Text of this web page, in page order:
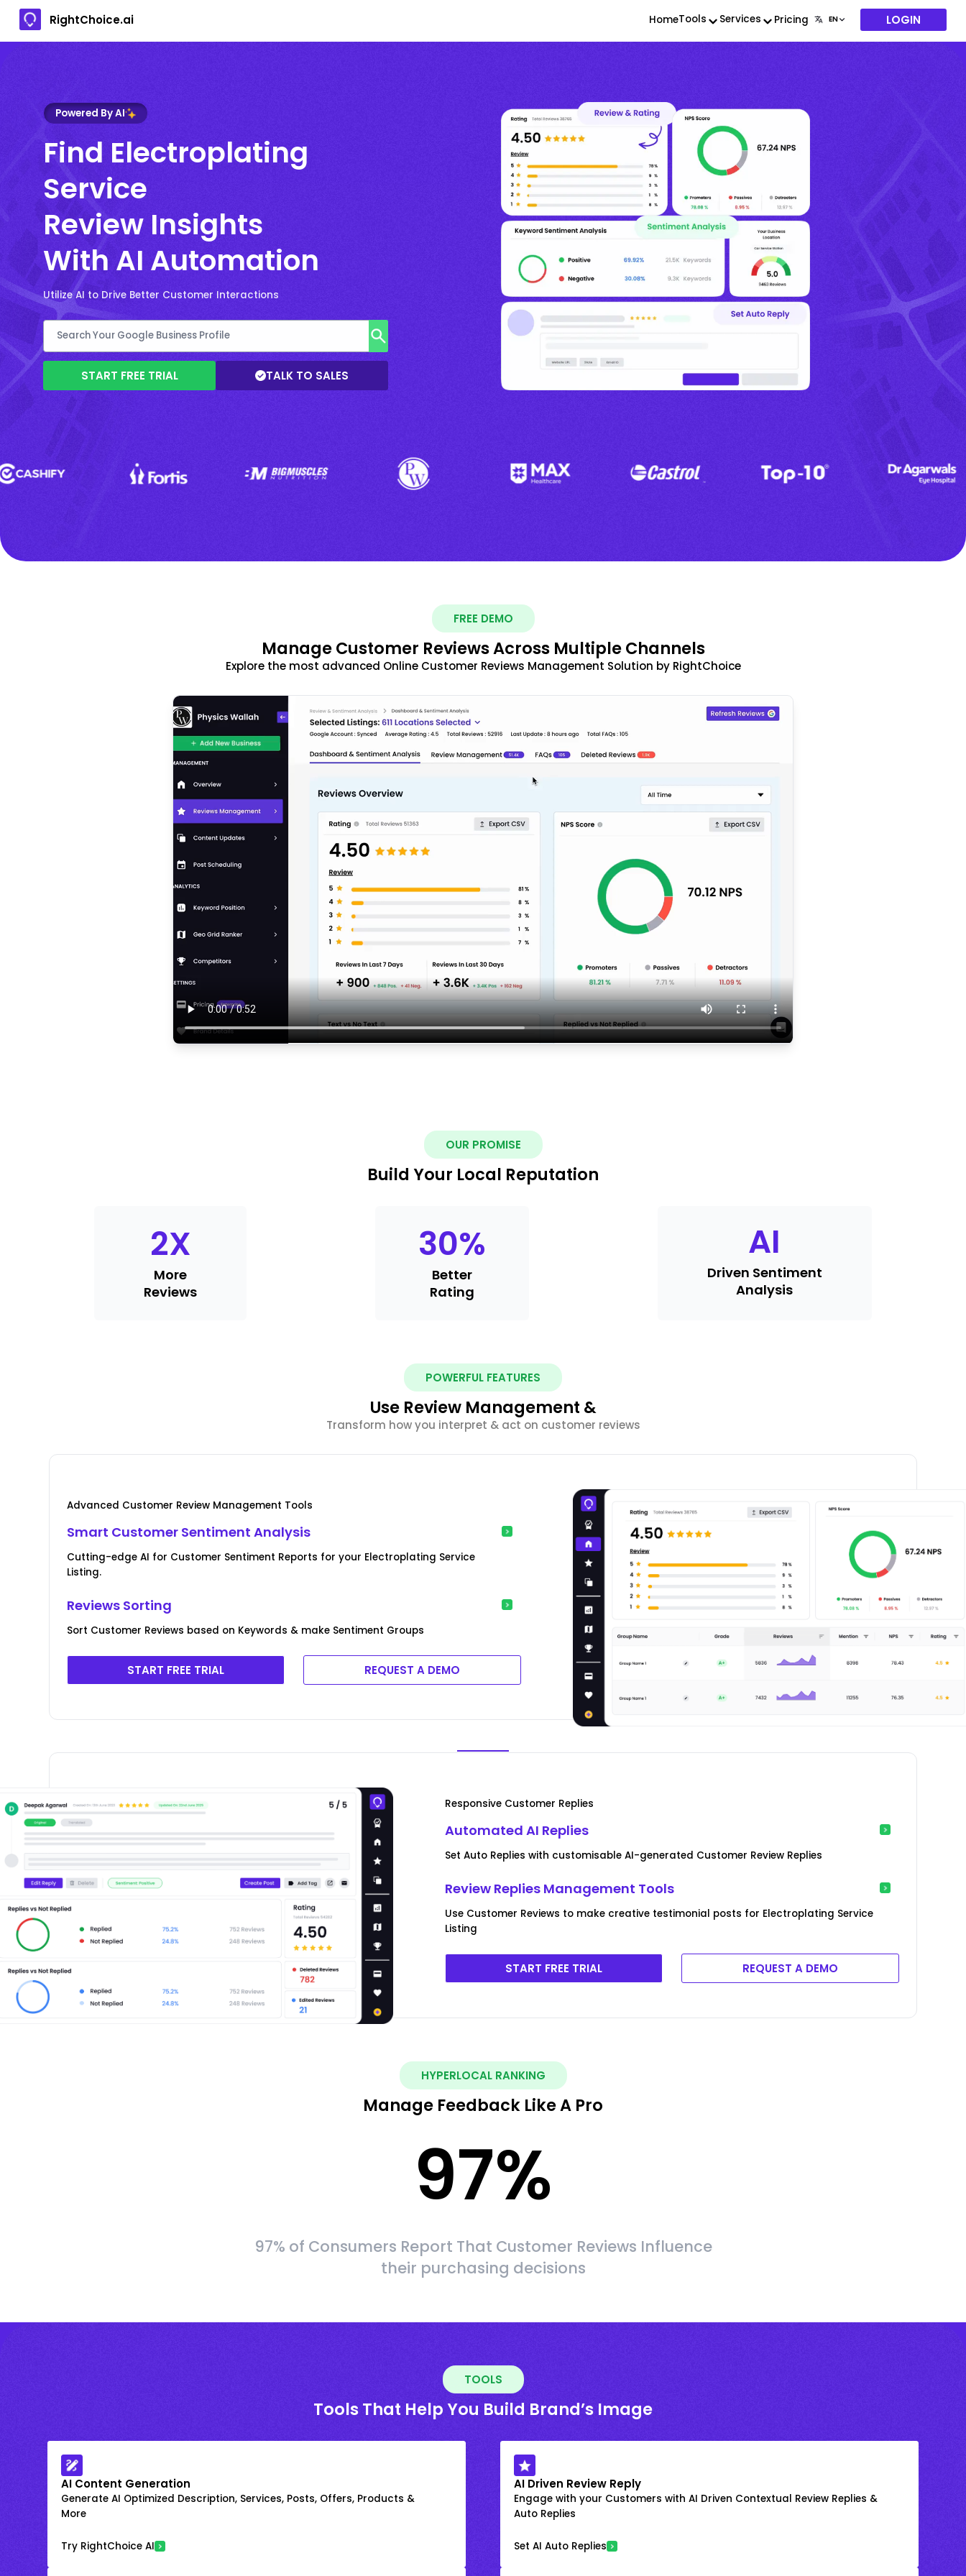
RightChoice.ai HomeTools Services Pricing LOGIN
Powered By AI
Find Electroplating
Service
Review Insights
With AI Automation
Utilize AI to Drive Better Customer Interactions
START FREE TRIAL TALK TO SALES
FREE DEMO
Manage Customer Reviews Across Multiple Channels
Explore the most advanced Online Customer Reviews Management Solution by RightChoice
OUR PROMISE
Build Your Local Reputation
2X
More
Reviews
30%
Better
Rating
AI
Driven Sentiment
Analysis
POWERFUL FEATURES
Use Review Management &
Transform how you interpret & act on customer reviews
Advanced Customer Review Management Tools
Smart Customer Sentiment Analysis
Cutting-edge AI for Customer Sentiment Reports for your Electroplating Service
Listing.
Reviews Sorting
Sort Customer Reviews based on Keywords & make Sentiment Groups
START FREE TRIAL REQUEST A DEMO
Responsive Customer Replies
Automated AI Replies
Set Auto Replies with customisable AI-generated Customer Review Replies
Review Replies Management Tools
Use Customer Reviews to make creative testimonial posts for Electroplating Service
Listing
START FREE TRIAL REQUEST A DEMO
HYPERLOCAL RANKING
Manage Feedback Like A Pro
97%
97% of Consumers Report That Customer Reviews Influence
their purchasing decisions
TOOLS
Tools That Help You Build Brand’s Image
AI Content Generation
Generate AI Optimized Description, Services, Posts, Offers, Products &
More
Try RightChoice AI
AI Driven Review Reply
Engage with your Customers with AI Driven Contextual Review Replies &
Auto Replies
Set AI Auto Replies